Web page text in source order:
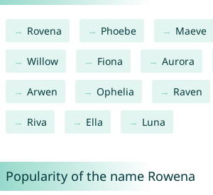
Rovena Phoebe Maeve
Willow Fiona Aurora
Arwen Ophelia Raven
Riva Ella Luna
Popularity of the name Rowena